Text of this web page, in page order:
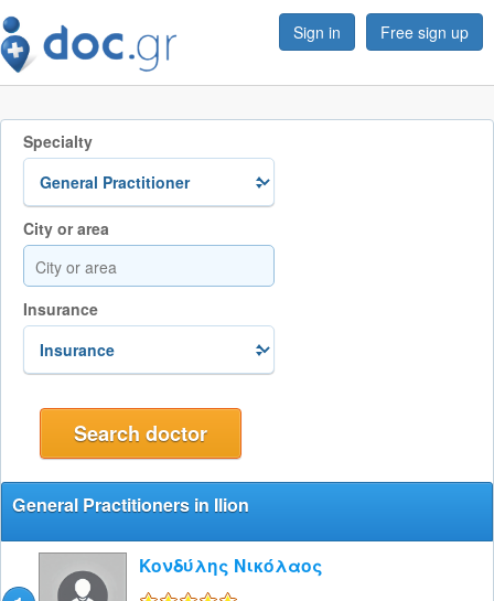
Sign in Free sign up
Specialty
City or area
Insurance
General Practitioners in Ilion
Κονδύλης Νικόλαος